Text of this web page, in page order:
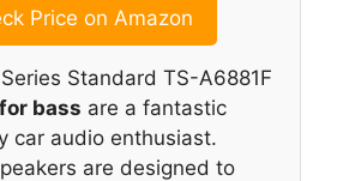
Price on Amazon
Standard TS-A6881F
bass are a fantastic
car audio enthusiast.
are designed to